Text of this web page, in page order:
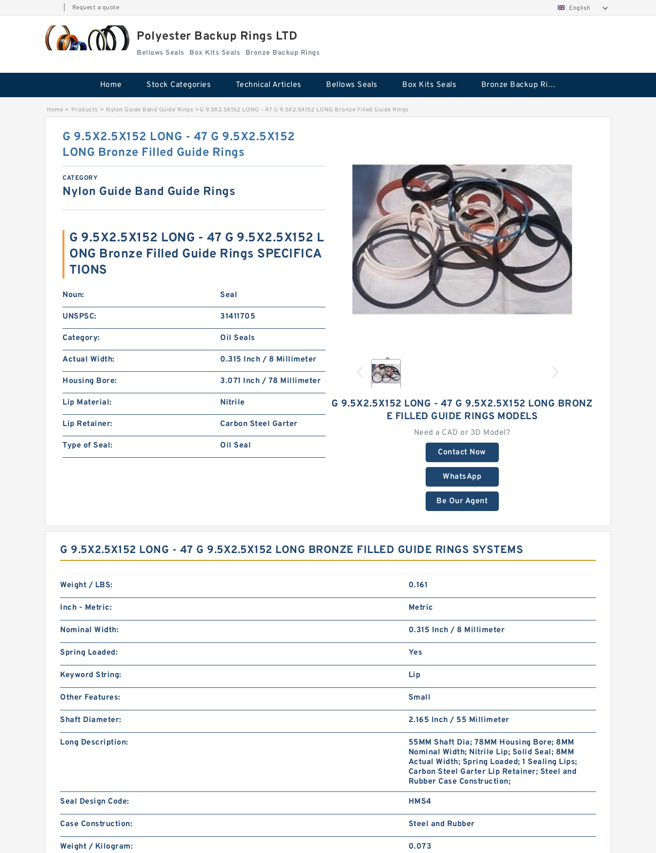
Request a quote English
Polyester Backup Rings LTD
Bellows Seals Box Kits Seals Bronze Backup Rings
Home Stock Categories Technical Articles Bellows Seals Box Kits Seals Bronze Backup Rings
Home > Products > Nylon Guide Band Guide Rings >G 9.5X2.5X152 LONG - 47 G 9.5X2.5X152 LONG Bronze Filled Guide Rings
G 9.5X2.5X152 LONG - 47 G 9.5X2.5X152 LONG BRONZ
E FILLED GUIDE RINGS MODELS
Need a CAD or 3D Model?
Contact Now
WhatsApp
Be Our Agent
G 9.5X2.5X152 LONG - 47 G 9.5X2.5X152
LONG Bronze Filled Guide Rings
CATEGORY
Nylon Guide Band Guide Rings
G 9.5X2.5X152 LONG - 47 G 9.5X2.5X152 L
ONG Bronze Filled Guide Rings SPECIFICA
TIONS
Noun: Seal
UNSPSC: 31411705
Category: Oil Seals
Actual Width: 0.315 Inch / 8 Millimeter
Housing Bore: 3.071 Inch / 78 Millimeter
Lip Material: Nitrile
Lip Retainer: Carbon Steel Garter
Type of Seal: Oil Seal
G 9.5X2.5X152 LONG - 47 G 9.5X2.5X152 LONG BRONZE FILLED GUIDE RINGS SYSTEMS
Weight / LBS: 0.161
Inch - Metric: Metric
Nominal Width: 0.315 Inch / 8 Millimeter
Spring Loaded: Yes
Keyword String: Lip
Other Features: Small
Shaft Diameter: 2.165 Inch / 55 Millimeter
Long Description:
55MM Shaft Dia; 78MM Housing Bore; 8MM
Nominal Width; Nitrile Lip; Solid Seal; 8MM
Actual Width; Spring Loaded; 1 Sealing Lips;
Carbon Steel Garter Lip Retainer; Steel and
Rubber Case Construction;
Seal Design Code: HMS4
Case Construction: Steel and Rubber
Weight / Kilogram: 0.073